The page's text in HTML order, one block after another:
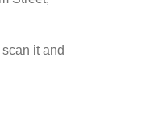
it and